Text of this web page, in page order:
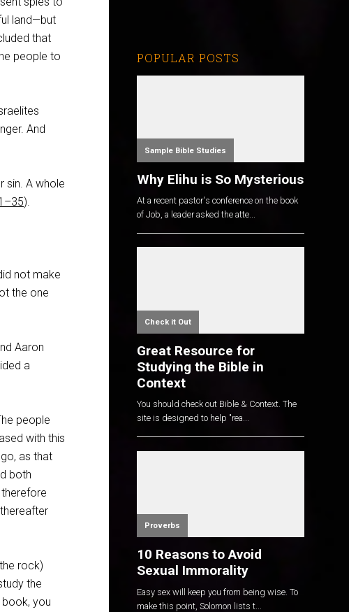
land—but
that
people to
And
sin. A whole
).
not make
the one
Aaron
a
people
with this
as that
both
rock)
the
you
POPULAR POSTS
Sample Bible Studies
Why Elihu is So Mysterious
At a recent pastor's conference on the book
of Job, a leader asked the atte...
Check it Out
Great Resource for
Studying the Bible in
Context
You should check out Bible & Context. The
site is designed to help "rea...
Proverbs
10 Reasons to Avoid
Sexual Immorality
Easy sex will keep you from being wise. To
make this point, Solomon lists t...